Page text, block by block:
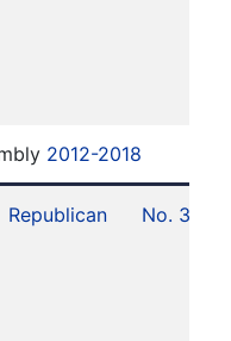
2012-2018
Republican No. 34